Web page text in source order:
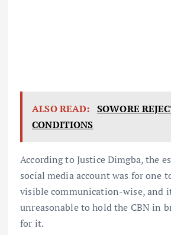
ALSO READ: SOWORE
CONDITIONS
According to Justice Dimgba, the
social media account was for one
visible communication-wise, and
unreasonable to hold the CBN in
for it.